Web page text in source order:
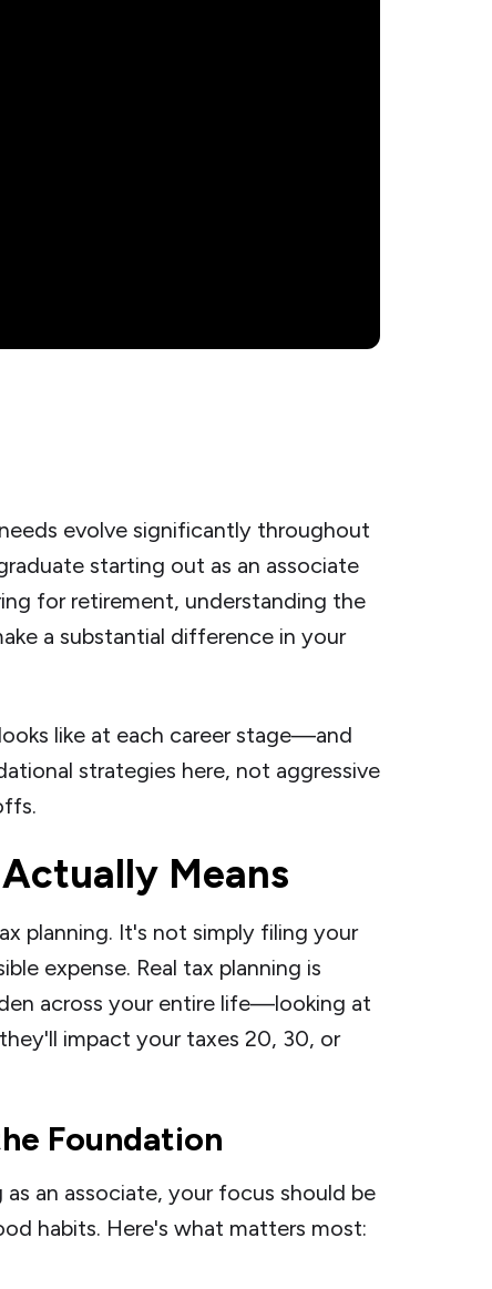
evolve significantly throughout
starting out as an associate
for retirement, understanding the
a substantial difference in your
like at each career stage—and
strategies here, not aggressive
Means
planning. It's not simply filing your
expense. Real tax planning is
across your entire life—looking at
impact your taxes 20, 30, or
Foundation
an associate, your focus should be
habits. Here's what matters most: